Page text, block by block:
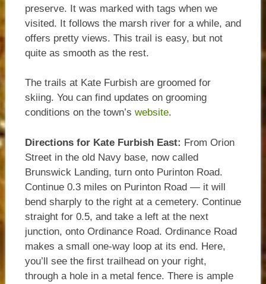
preserve. It was marked with tags when we
visited. It follows the marsh river for a while, and
offers pretty views. This trail is easy, but not
quite as smooth as the rest.
The trails at Kate Furbish are groomed for
skiing. You can find updates on grooming
conditions on the town’s website.
Directions for Kate Furbish East: From Orion
Street in the old Navy base, now called
Brunswick Landing, turn onto Purinton Road.
Continue 0.3 miles on Purinton Road — it will
bend sharply to the right at a cemetery. Continue
straight for 0.5, and take a left at the next
junction, onto Ordinance Road. Ordinance Road
makes a small one-way loop at its end. Here,
you’ll see the first trailhead on your right,
through a hole in a metal fence. There is ample